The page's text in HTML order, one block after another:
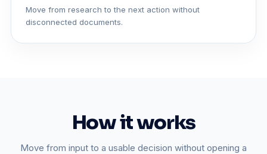
Move from research to the next action without
disconnected documents.
How it works
Move from input to a usable decision without opening a